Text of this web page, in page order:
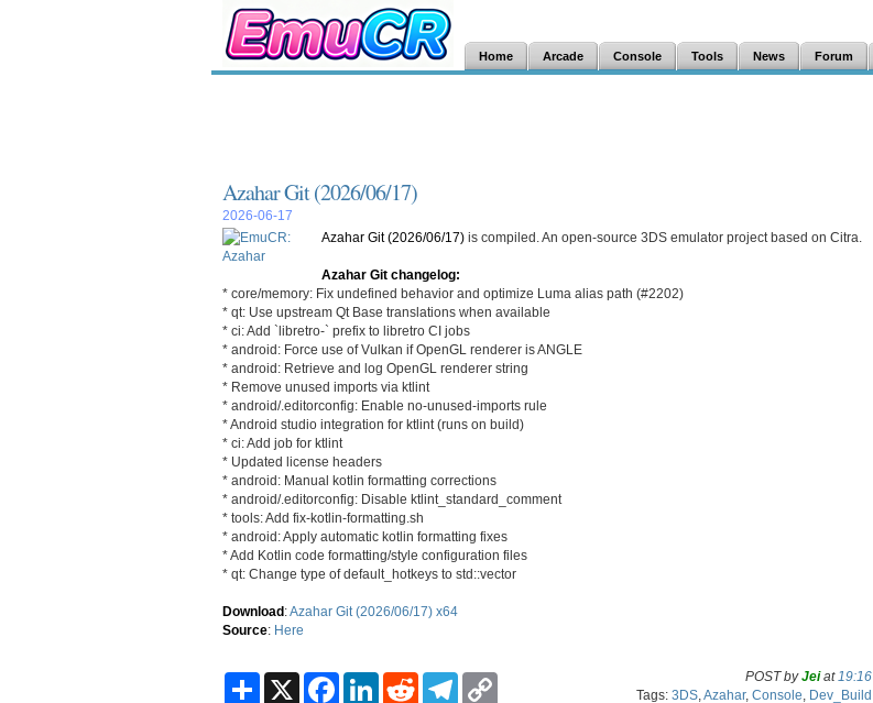
Home Arcade Console Tools News Forum
Azahar Git (2026/06/17)
2026-06-17
Azahar Git (2026/06/17) is compiled. An open-source 3DS emulator project based on Citra.
Azahar Git changelog:
* core/memory: Fix undefined behavior and optimize Luma alias path (#2202)
* qt: Use upstream Qt Base translations when available
* ci: Add `libretro-` prefix to libretro CI jobs
* android: Force use of Vulkan if OpenGL renderer is ANGLE
* android: Retrieve and log OpenGL renderer string
* Remove unused imports via ktlint
* android/.editorconfig: Enable no-unused-imports rule
* Android studio integration for ktlint (runs on build)
* ci: Add job for ktlint
* Updated license headers
* android: Manual kotlin formatting corrections
* android/.editorconfig: Disable ktlint_standard_comment
* tools: Add fix-kotlin-formatting.sh
* android: Apply automatic kotlin formatting fixes
* Add Kotlin code formatting/style configuration files
* qt: Change type of default_hotkeys to std::vector
Download:Azahar Git (2026/06/17) x64
Source: Here
S
X
F
L
R
T
POST byJeiat 19:16
Tags: 3DS Azahar, Console Dev_Build